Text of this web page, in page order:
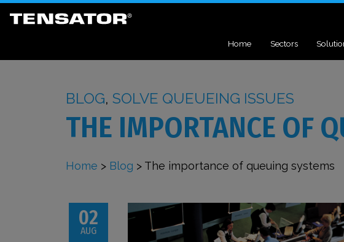
Home Sectors
BLOG, SOLVE QUEUEING ISSUES
THE IMPORTANCE OF
Home > Blog > The importance of queuing systems
02
AUG